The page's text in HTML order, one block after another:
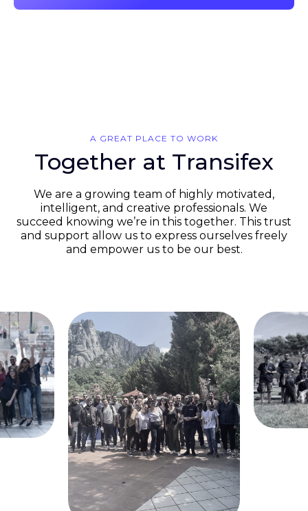
A GREAT PLACE TO WORK
Together at Transifex
We are a growing team of highly motivated,
intelligent, and creative professionals. We
succeed knowing we’re in this together. This trust
and support allow us to express ourselves freely
and empower us to be our best.